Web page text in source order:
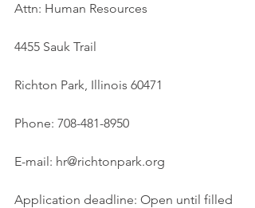
Attn: Human Resources
4455 Sauk Trail
Richton Park, Illinois 60471
Phone: 708-481-8950
E-mail: hr@richtonpark.org
Application deadline: Open until filled